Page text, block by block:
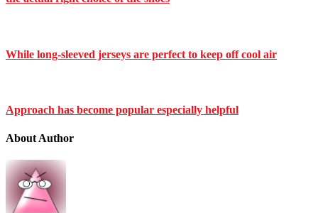
While long-sleeved jerseys are perfect to keep off cool air
Approach has become popular especially helpful
About Author